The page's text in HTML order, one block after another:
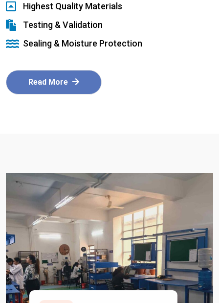
Highest Quality Materials
Testing & Validation
Sealing & Moisture Protection
Read More